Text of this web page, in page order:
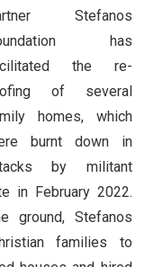
Stefanos
has
the re-
of several
homes, which
burnt down in
by militant
in February 2022.
ground, Stefanos
families to